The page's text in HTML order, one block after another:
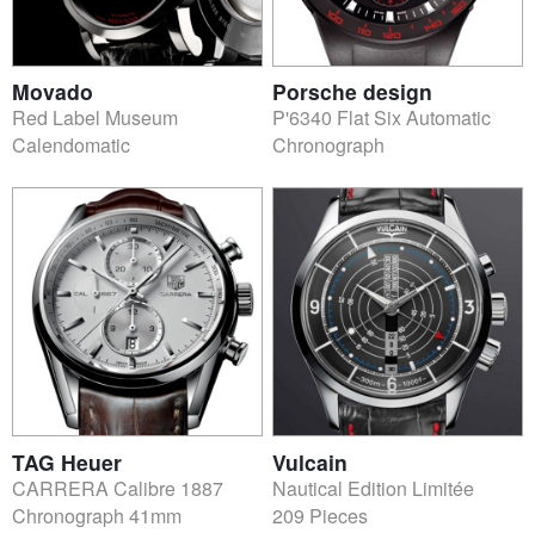
Movado
Red Label Museum
Calendomatic
Porsche design
P'6340 Flat Six Automatic
Chronograph
TAG Heuer
CARRERA Calibre 1887
Chronograph 41mm
Vulcain
Nautical Edition Limitée
209 Pieces